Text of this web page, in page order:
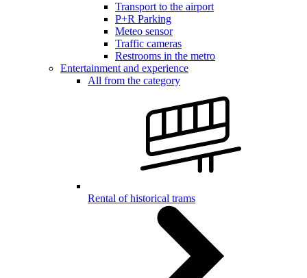
Transport to the airport
P+R Parking
Meteo sensor
Traffic cameras
Restrooms in the metro
Entertainment and experience
All from the category
Rental of historical trams